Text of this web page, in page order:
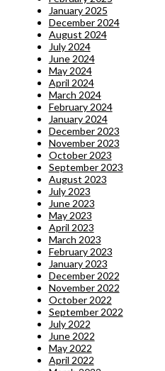
January 2025
December 2024
August 2024
July 2024
June 2024
May 2024
April 2024
March 2024
February 2024
January 2024
December 2023
November 2023
October 2023
September 2023
August 2023
July 2023
June 2023
May 2023
April 2023
March 2023
February 2023
January 2023
December 2022
November 2022
October 2022
September 2022
July 2022
June 2022
May 2022
April 2022